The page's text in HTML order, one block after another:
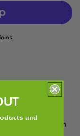
your body
to premium
and